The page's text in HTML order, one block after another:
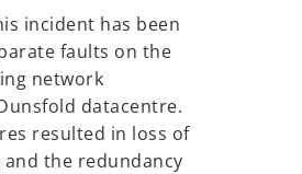
incident has been
faults on the
network
datacentre.
resulted in loss of
the redundancy